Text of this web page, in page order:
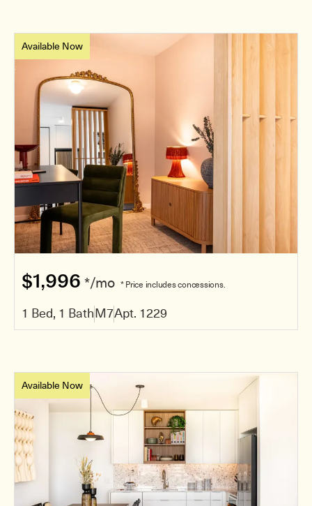
Available Now
$1,996 */mo * Price includes concessions.
1 Bed, 1 BathM7Apt. 1229
Available Now